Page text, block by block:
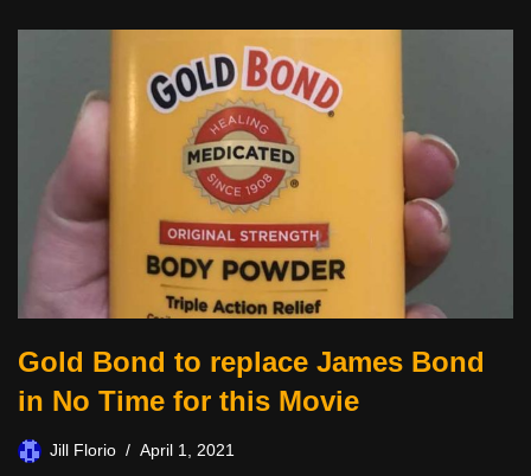
Gold Bond to replace James Bond
in No Time for this Movie
Jill Florio April 1, 2021